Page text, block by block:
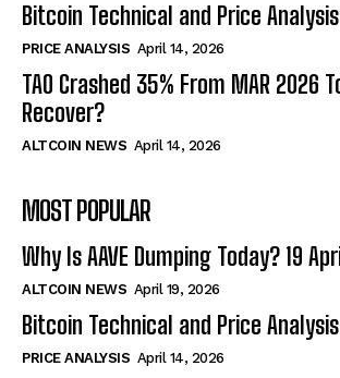
Bitcoin Technical and Price
PRICE ANALYSIS April 14, 2026
TAO Crashed 35% From MAR 2026
Recover?
ALTCOIN NEWS April 14, 2026
MOST POPULAR
Why Is AAVE Dumping Today? 19
ALTCOIN NEWS April 19, 2026
Bitcoin Technical and Price
PRICE ANALYSIS April 14, 2026